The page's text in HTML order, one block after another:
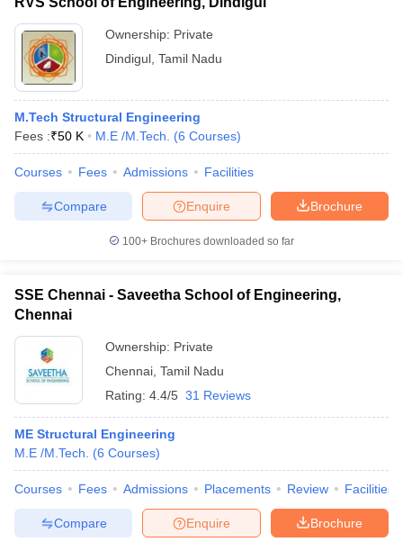
Ownership: Private
Dindigul Tamil Nadu
M.Tech Structural Engineering
Fees :₹50 K M.E /M.Tech. (6 Courses)
Courses Fees Admissions Facilities
Brochure
Enquire
Compare
100+ Brochures downloaded so far
SSE Chennai - Saveetha School of Engineering,
Chennai
Ownership: Private
Chennai Tamil Nadu
Rating: 4.4/5 31 Reviews
ME Structural Engineering
M.E /M.Tech.
(6 Courses)
Courses Fees Admissions Placements Review Facilities
Brochure
Enquire
Compare